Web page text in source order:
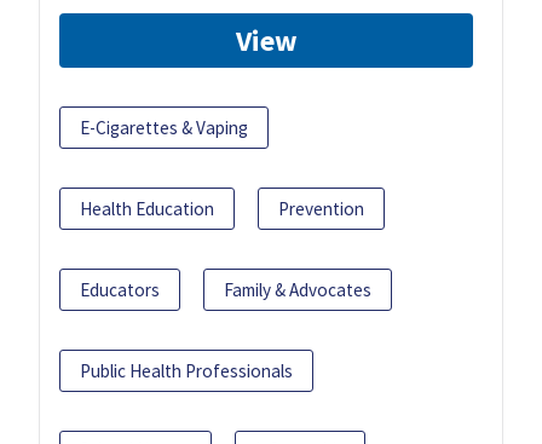
View
E-Cigarettes & Vaping
Health Education Prevention
Educators Family & Advocates
Public Health Professionals